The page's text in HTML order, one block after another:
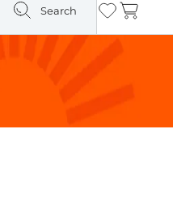
Search Wishlist
Cart